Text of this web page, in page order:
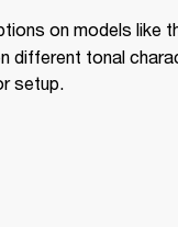
on models like
different tonal
setup.